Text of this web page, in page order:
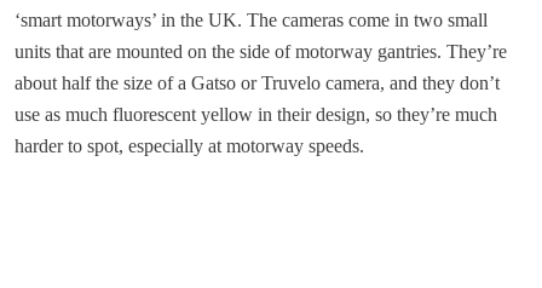
‘smart motorways’ in the UK. The cameras come in two small
units that are mounted on the side of motorway gantries. They’re
about half the size of a Gatso or Truvelo camera, and they don’t
use as much fluorescent yellow in their design, so they’re much
harder to spot, especially at motorway speeds.